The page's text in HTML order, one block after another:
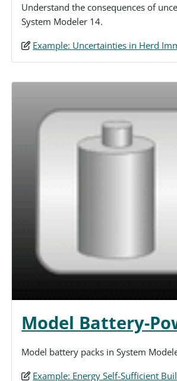
Understand the consequences of
System Modeler 14.
Example: Uncertainties in Herd
Model Battery-
Model battery packs in System
Example: Energy Self-Sufficient